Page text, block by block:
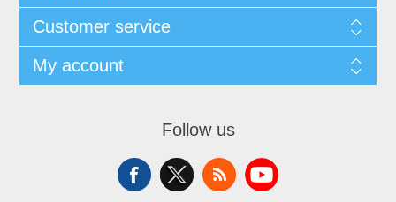
Customer service
My account
Follow us